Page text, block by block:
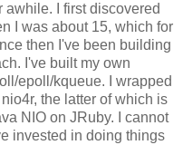
awhile. I first discovered
I was about 15, which for
then I've been building
I've built my own
epoll/kqueue. I wrapped
the latter of which is
NIO on JRuby. I cannot
invested in doing things